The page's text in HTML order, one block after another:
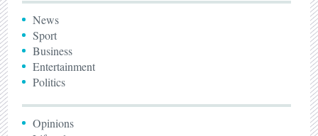
News
Sport
Business
Entertainment
Politics
Opinions